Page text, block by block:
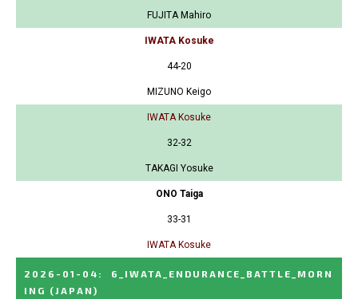
FUJITA Mahiro
IWATA Kosuke
44-20
MIZUNO Keigo
IWATA Kosuke
32-32
TAKAGI Yosuke
ONO Taiga
33-31
IWATA Kosuke
2026-01-04 :
6_IWATA_ENDURANCE_BATTLE_MORN
ING (JAPAN)